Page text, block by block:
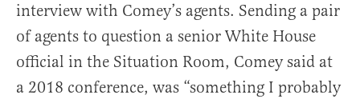
interview with Comey’s agents. Sending a pair
of agents to question a senior White House
official in the Situation Room, Comey said at
a 2018 conference, was “something I probably